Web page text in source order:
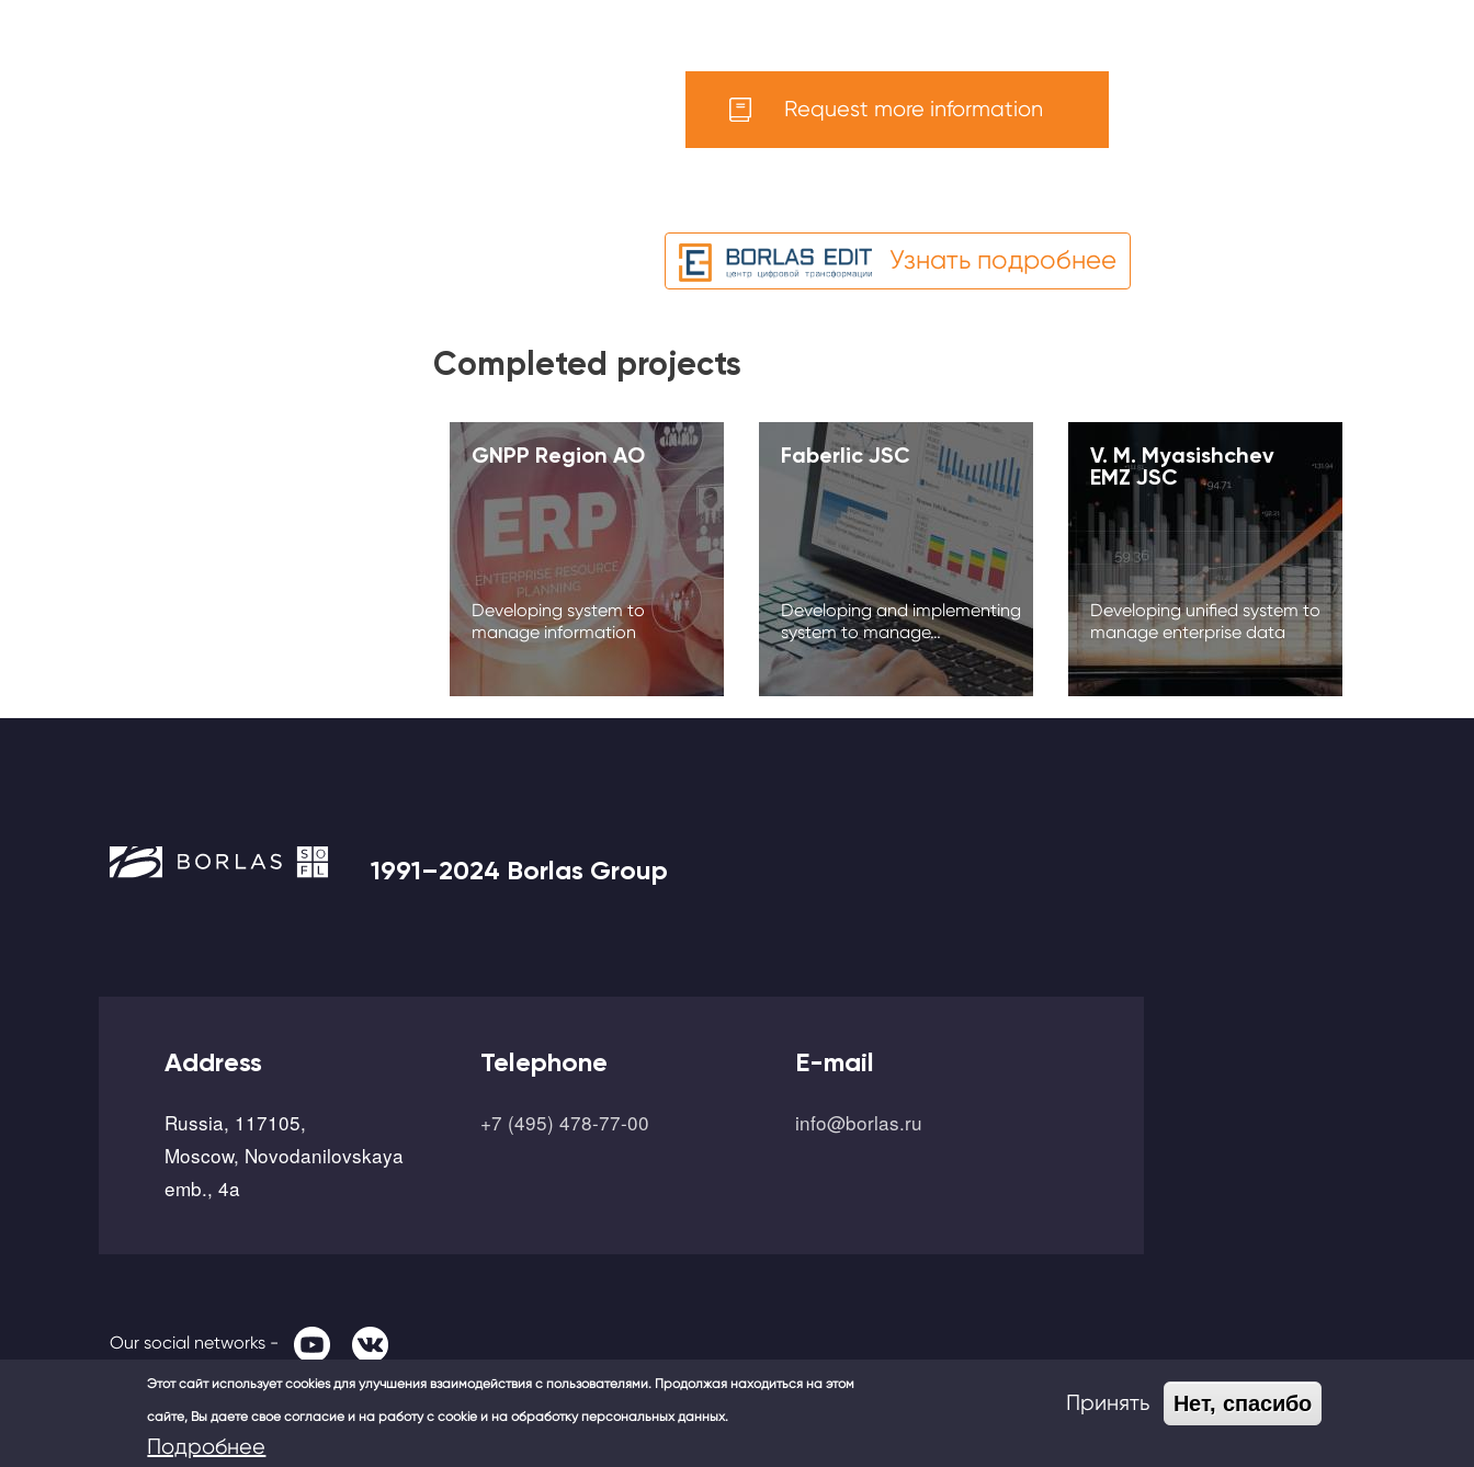
Request more information
Узнать подробнее
Completed projects
GNPP Region AO
Developing system to
manage information
Faberlic JSC
Developing and implementing
system to manage…
V. M. Myasishchev
EMZ JSC
Developing unified system to
manage enterprise data
1991–2024 Borlas Group
Address
Russia, 117105,
Moscow, Novodanilovskaya
emb., 4a
Telephone
+7 (495) 478-77-00
E-mail
info@borlas.ru
Our social networks -
Этот сайт использует cookies для улучшения взаимодействия с пользователями. Продолжая находиться на этом
сайте, Вы даете свое согласие и на работу с cookie и на обработку персональных данных.
Подробнее
Принять Нет, спасибо